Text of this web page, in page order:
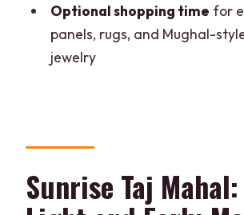
What’s the total duration of
Agra?
What time do you visit the Taj
Is pickup and drop in Delhi
Are monument entrance
included?
Optional shopping time for
panels, rugs, and Mughal-
jewelry
Sunrise Taj